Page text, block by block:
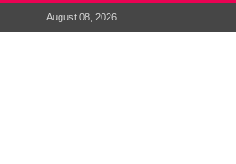
August 08, 2026